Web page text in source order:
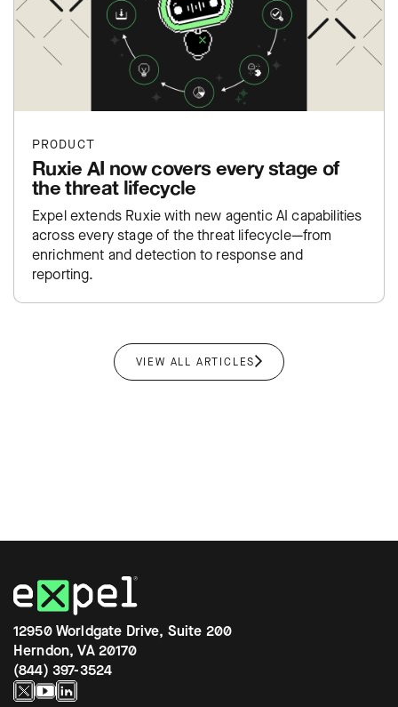
PRODUCT
Ruxie AI now covers every stage of
the threat lifecycle
Expel extends Ruxie with new agentic AI capabilities
across every stage of the threat lifecycle—from
enrichment and detection to response and
reporting.
VIEW ALL ARTICLES
12950 Worldgate Drive, Suite 200
Herndon, VA 20170
(844) 397-3524